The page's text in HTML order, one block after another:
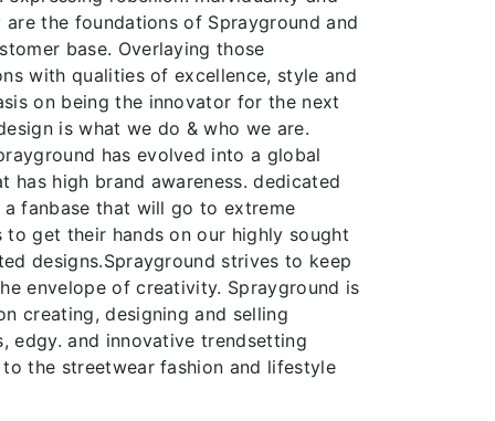
the foundations of Sprayground and
base. Overlaying those
with qualities of excellence, style and
on being the innovator for the next
is what we do & who we are.
has evolved into a global
has high brand awareness. dedicated
a fanbase that will go to extreme
to get their hands on our highly sought
designs.Sprayground strives to keep
envelope of creativity. Sprayground is
creating, designing and selling
edgy. and innovative trendsetting
the streetwear fashion and lifestyle